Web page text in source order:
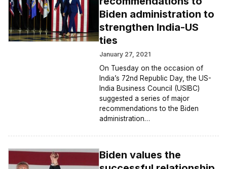
Biden administration to
strengthen India-US
ties
January 27, 2021
On Tuesday on the occasion of
India’s 72nd Republic Day, the US-
India Business Council (USIBC)
suggested a series of major
recommendations to the Biden
administration…
Biden values the